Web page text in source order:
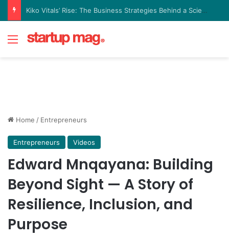
Menu
Home / Entrepreneurs
Entrepreneurs Videos
Edward Mnqayana: Building
Beyond Sight — A Story of
Resilience, Inclusion, and
Purpose